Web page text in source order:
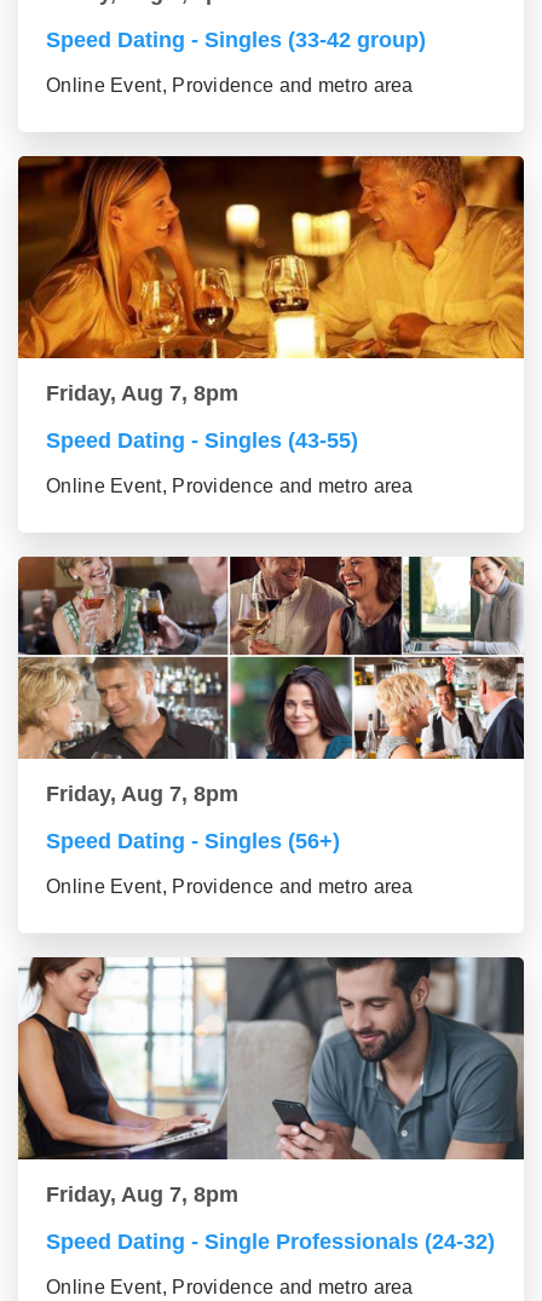
Speed Dating - Singles (33-42 group)
Online Event, Providence and metro area
Friday, Aug 7, 8pm
Speed Dating - Singles (43-55)
Online Event, Providence and metro area
Friday, Aug 7, 8pm
Speed Dating - Singles (56+)
Online Event, Providence and metro area
Friday, Aug 7, 8pm
Speed Dating - Single Professionals (24-32)
Online Event, Providence and metro area